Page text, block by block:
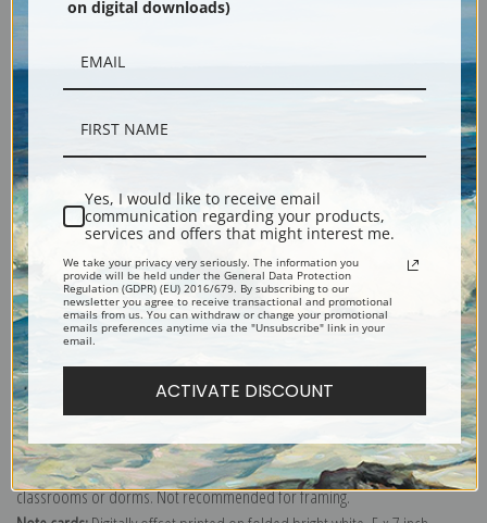
Explore more of our Winslow Homer collection .
Canvas prints:The most accurate option to represent an oil painting.
Order canvas rolled, classic stretched (requires framing), gallery wrapped
(arrives ready to hang without a frame) or as a framed canvas print in one
of our exquisite mouldings.
Paper prints:Heavy, bright white, matte paper with a slight "cold pressed"
texture. Order as a framed paper print and it arrives ready to hang!
Poster prints:Satin finish paper for informal applications such as
classrooms or dorms. Not recommended for framing.
on digital downloads)
Yes, I would like to receive email
communication regarding your products,
services and offers that might interest me.
We take your privacy very seriously. The information you
provide will be held under the General Data Protection
Regulation (GDPR) (EU) 2016/679. By subscribing to our
newsletter you agree to receive transactional and promotional
emails from us. You can withdraw or change your promotional
emails preferences anytime via the "Unsubscribe" link in your
email.
ACTIVATE DISCOUNT